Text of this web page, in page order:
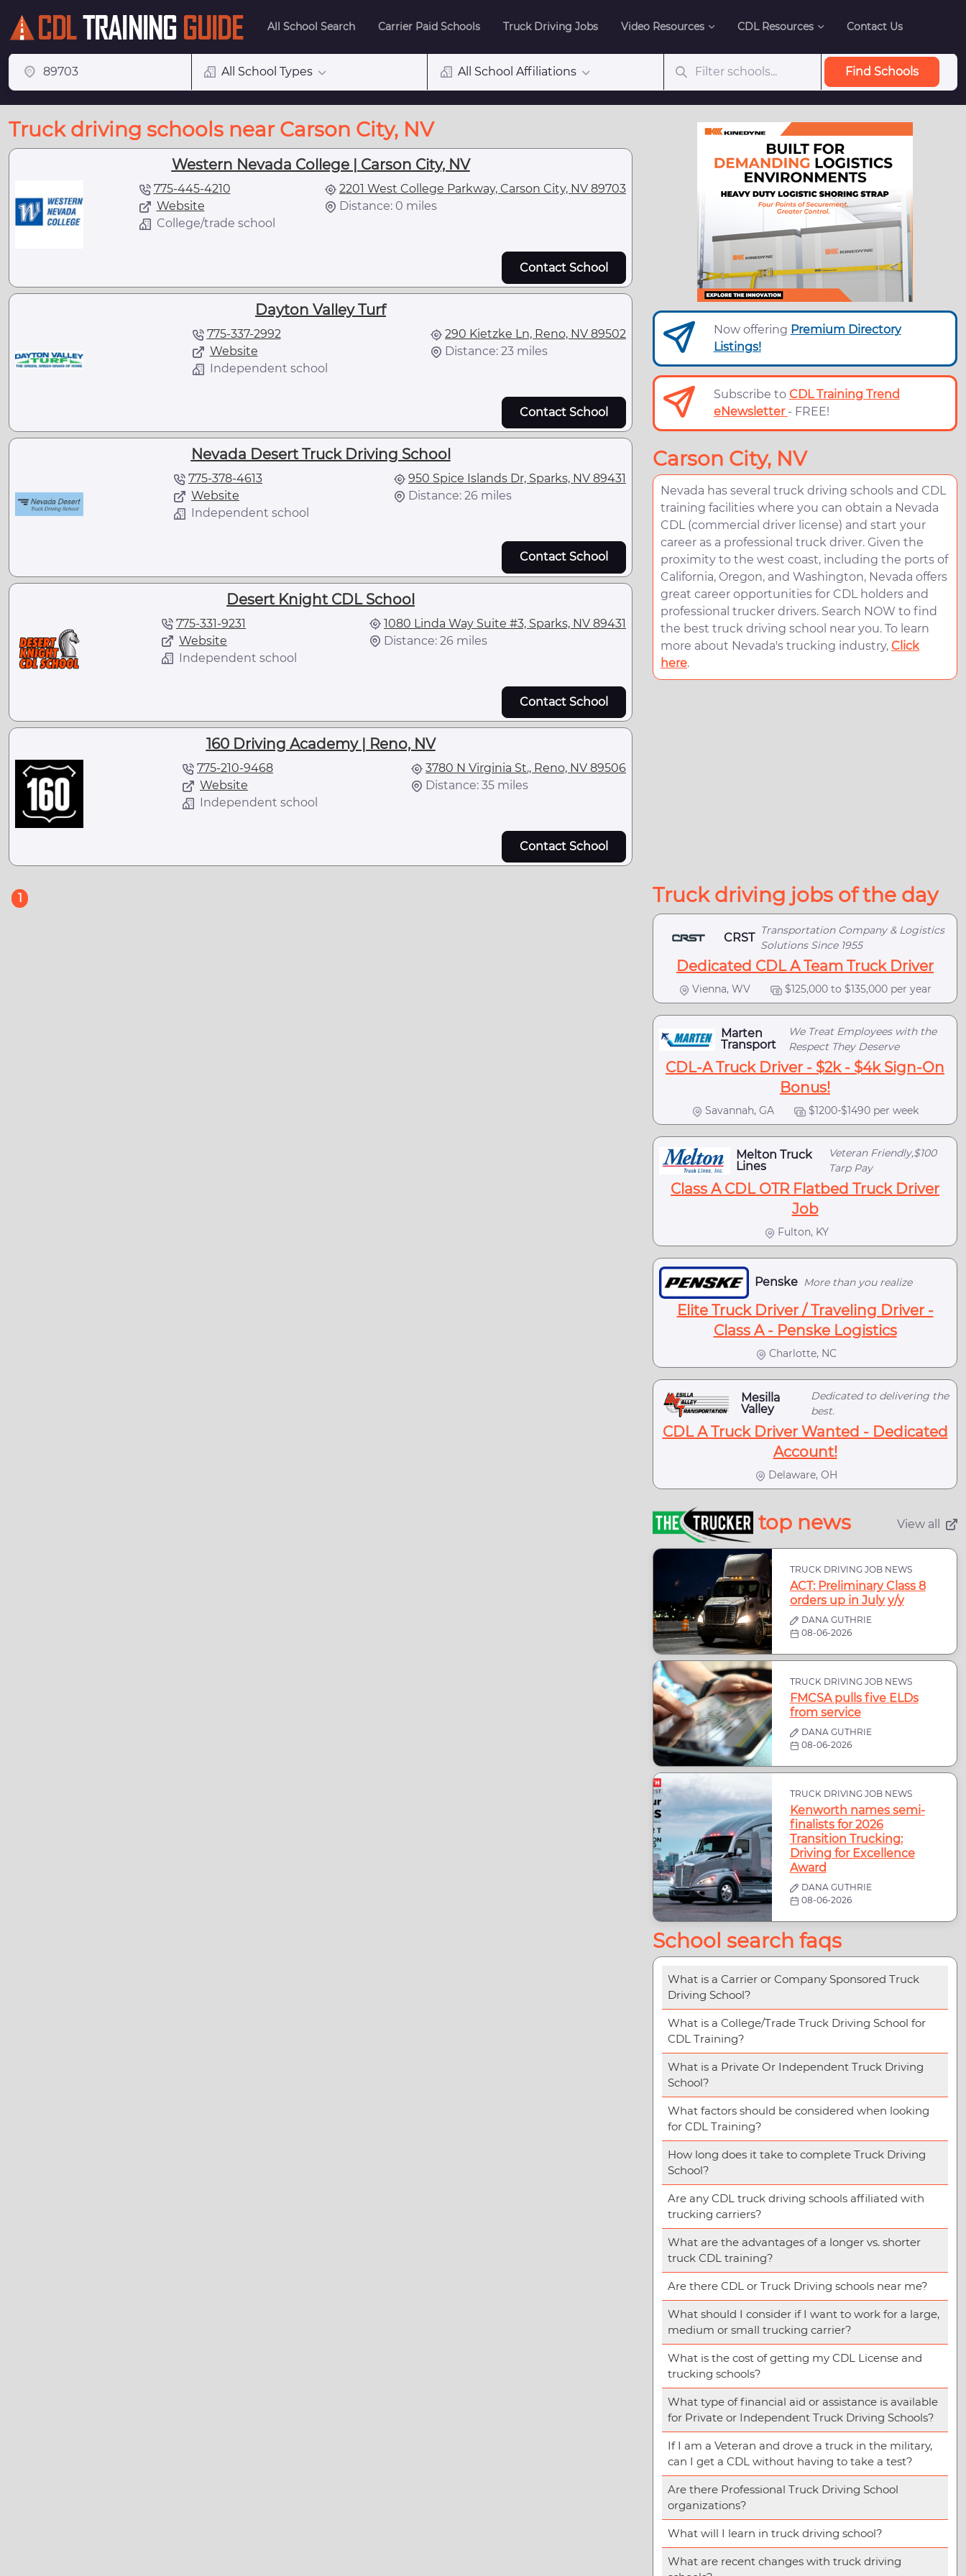
All School Search Carrier Paid Schools Truck Driving Jobs Video Resources CDL Resources Contact Us
All School Types All School Affiliations Find Schools
Truck driving schools near Carson City, NV
Western Nevada College | Carson City, NV
775-445-4210
Website
College/trade school
2201 West College Parkway, Carson City, NV 89703
Distance: 0 miles
Contact School
Dayton Valley Turf
775-337-2992
Website
Independent school
290 Kietzke Ln, Reno, NV 89502
Distance: 23 miles
Contact School
Nevada Desert Truck Driving School
775-378-4613
Website
Independent school
950 Spice Islands Dr, Sparks, NV 89431
Distance: 26 miles
Contact School
Desert Knight CDL School
775-331-9231
Website
Independent school
1080 Linda Way Suite #3, Sparks, NV 89431
Distance: 26 miles
Contact School
160 Driving Academy | Reno, NV
775-210-9468
Website
Independent school
3780 N Virginia St., Reno, NV 89506
Distance: 35 miles
Contact School
1(current)
Now offering Premium Directory
Listings!
Subscribe to CDL Training Trend
eNewsletter - FREE!
Carson City, NV
Nevada has several truck driving schools and CDL
training facilities where you can obtain a Nevada
CDL (commercial driver license) and start your
career as a professional truck driver. Given the
proximity to the west coast, including the ports of
California, Oregon, and Washington, Nevada offers
great career opportunities for CDL holders and
professional trucker drivers. Search NOW to find
the best truck driving school near you. To learn
more about Nevada's trucking industry, Click
here.
Truck driving jobs of the day
CRST
Transportation Company & Logistics
Solutions Since 1955
Dedicated CDL A Team Truck Driver
Vienna, WV $125,000 to $135,000 per year
Marten
Transport
We Treat Employees with the
Respect They Deserve
CDL-A Truck Driver - $2k - $4k Sign-On
Bonus!
Savannah, GA $1200-$1490 per week
Melton Truck
Lines
Veteran Friendly,$100
Tarp Pay
Class A CDL OTR Flatbed Truck Driver
Job
Fulton, KY
Penske More than you realize
Elite Truck Driver / Traveling Driver -
Class A - Penske Logistics
Charlotte, NC
Mesilla
Valley
Dedicated to delivering the
best.
CDL A Truck Driver Wanted - Dedicated
Account!
Delaware, OH
top news View all
TRUCK DRIVING JOB NEWS
ACT: Preliminary Class 8
orders up in July y/y
DANA GUTHRIE
08-06-2026
TRUCK DRIVING JOB NEWS
FMCSA pulls five ELDs
from service
DANA GUTHRIE
08-06-2026
TRUCK DRIVING JOB NEWS
Kenworth names semi-
finalists for 2026
Transition Trucking:
Driving for Excellence
Award
DANA GUTHRIE
08-06-2026
School search faqs
What is a Carrier or Company Sponsored Truck
Driving School?
What is a College/Trade Truck Driving School for
CDL Training?
What is a Private Or Independent Truck Driving
School?
What factors should be considered when looking
for CDL Training?
How long does it take to complete Truck Driving
School?
Are any CDL truck driving schools affiliated with
trucking carriers?
What are the advantages of a longer vs. shorter
truck CDL training?
Are there CDL or Truck Driving schools near me?
What should I consider if I want to work for a large,
medium or small trucking carrier?
What is the cost of getting my CDL License and
trucking schools?
What type of financial aid or assistance is available
for Private or Independent Truck Driving Schools?
If I am a Veteran and drove a truck in the military,
can I get a CDL without having to take a test?
Are there Professional Truck Driving School
organizations?
What will I learn in truck driving school?
What are recent changes with truck driving